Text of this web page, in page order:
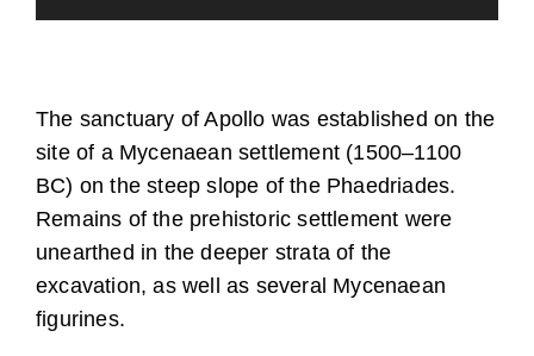
The sanctuary of Apollo was established on the
site of a Mycenaean settlement (1500–1100
BC) on the steep slope of the Phaedriades.
Remains of the prehistoric settlement were
unearthed in the deeper strata of the
excavation, as well as several Mycenaean
figurines.